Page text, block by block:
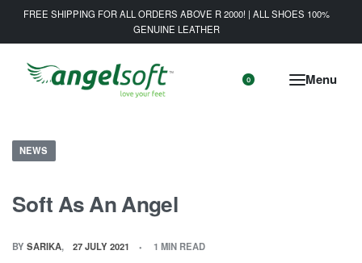
FREE SHIPPING FOR ALL ORDERS ABOVE R 2000! | ALL SHOES 100%
GENUINE LEATHER
0
NEWS
Soft As An Angel
BY SARIKA 27 JULY 2021 1 MIN READ